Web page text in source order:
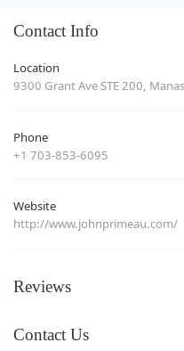
Contact Info
Location
9300 Grant Ave STE 200,
Phone
+1 703-853-6095
Website
http://www.johnprimeau.com/
Reviews
Contact Us